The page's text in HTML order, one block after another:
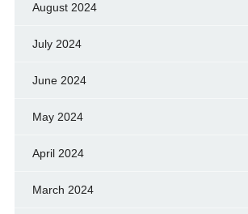
August 2024
July 2024
June 2024
May 2024
April 2024
March 2024